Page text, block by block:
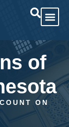
of
ON